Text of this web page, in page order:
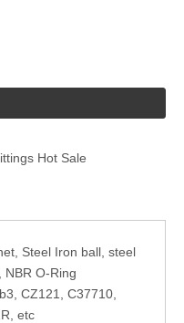
Hot Sale
Steel Iron ball, steel
NBR O-Ring
CZ121, C37710,
etc